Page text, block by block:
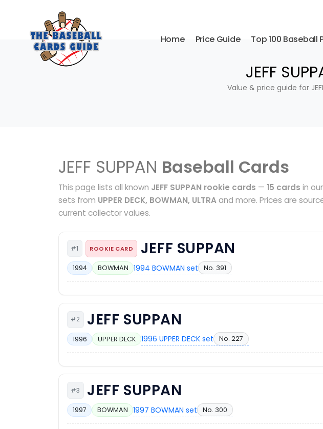
Home Price Guide Top 100 Baseball
JEFF
Value & price guide for
JEFF SUPPAN Baseball Cards
This page lists all known JEFF SUPPAN rookie cards — 15 cards in
sets from UPPER DECK, BOWMAN, ULTRAand more. Prices are
current collector values.
#1 ROOKIE CARD JEFF SUPPAN
1994 BOWMAN 1994 BOWMAN set No. 391
#2 JEFF SUPPAN
1996 UPPER DECK 1996 UPPER DECK set No. 227
#3 JEFF SUPPAN
1997 BOWMAN 1997 BOWMAN set No. 300